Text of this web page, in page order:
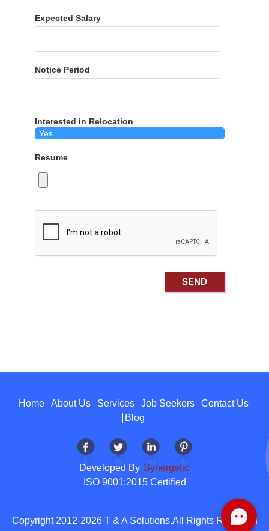
Expected Salary
Notice Period
Interested in Relocation
Resume
Home About Us Services Job Seekers
Contact Us
Blog
Developed By Synergetic
ISO 9001:2015 Certified
Copyright 2012-2026 T & A Solutions.All Rights Reserved